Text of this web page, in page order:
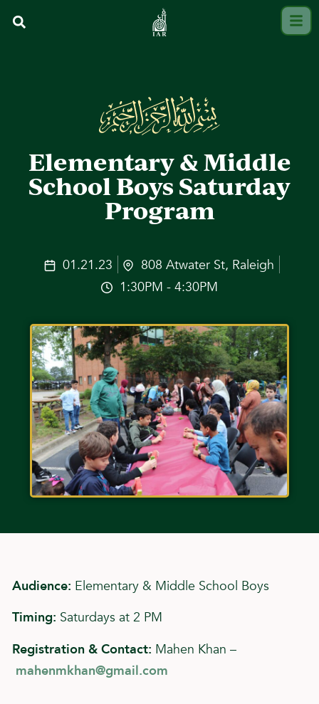
Elementary & Middle
School Boys Saturday
Program
01.21.23
808 Atwater St, Raleigh
1:30PM - 4:30PM
Audience: Elementary & Middle School Boys
Timing: Saturdays at 2 PM
Registration & Contact: Mahen Khan –
mahenmkhan@gmail.com